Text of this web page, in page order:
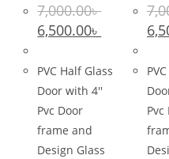
7,000.00৳
Original
price
6,500.00৳ price
6,500.00৳ .
PVC Half Glass
Door with 4''
Pvc Door
frame and
Design Glass
Pvc